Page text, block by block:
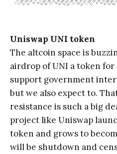
Uniswap UNI token
The altcoin space is
airdrop of UNI a token
support government
but we also expect to.
resistance is such a big
project like Uniswap
token and grows to
will be shutdown and